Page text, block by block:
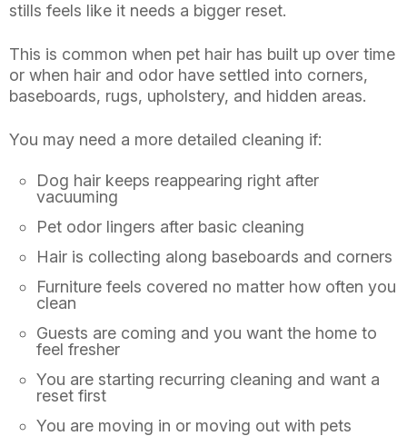
stills feels like it needs a bigger reset.
This is common when pet hair has built up over time
or when hair and odor have settled into corners,
baseboards, rugs, upholstery, and hidden areas.
You may need a more detailed cleaning if:
Dog hair keeps reappearing right after
vacuuming
Pet odor lingers after basic cleaning
Hair is collecting along baseboards and corners
Furniture feels covered no matter how often you
clean
Guests are coming and you want the home to
feel fresher
You are starting recurring cleaning and want a
reset first
You are moving in or moving out with pets